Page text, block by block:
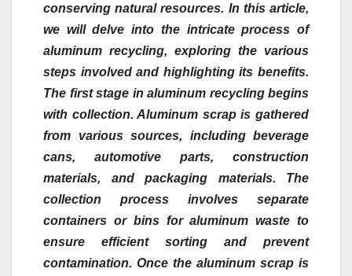
conserving natural resources. In this article,
we will delve into the intricate process of
aluminum recycling, exploring the various
steps involved and highlighting its benefits.
The first stage in aluminum recycling begins
with collection. Aluminum scrap is gathered
from various sources, including beverage
cans, automotive parts, construction
materials, and packaging materials. The
collection process involves separate
containers or bins for aluminum waste to
ensure efficient sorting and prevent
contamination. Once the aluminum scrap is